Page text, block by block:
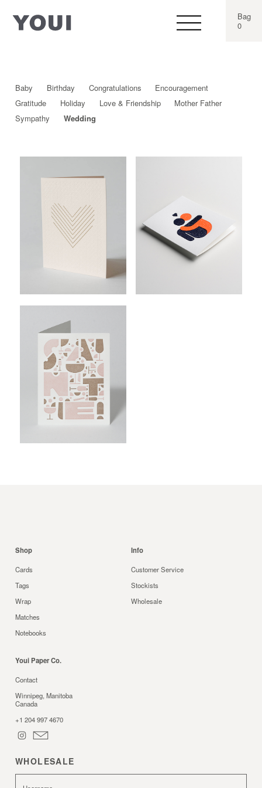
Bag
0
Baby Birthday Congratulations
Encouragement
Gratitude
Holiday Love & Friendship
Mother Father
Sympathy
Wedding
Shop
Cards
Tags
Wrap
Matches
Notebooks
Info
Customer Service
Stockists
Wholesale
Youi Paper Co.
Contact
Winnipeg, Manitoba
Canada
+1 204 997 4670
WHOLESALE